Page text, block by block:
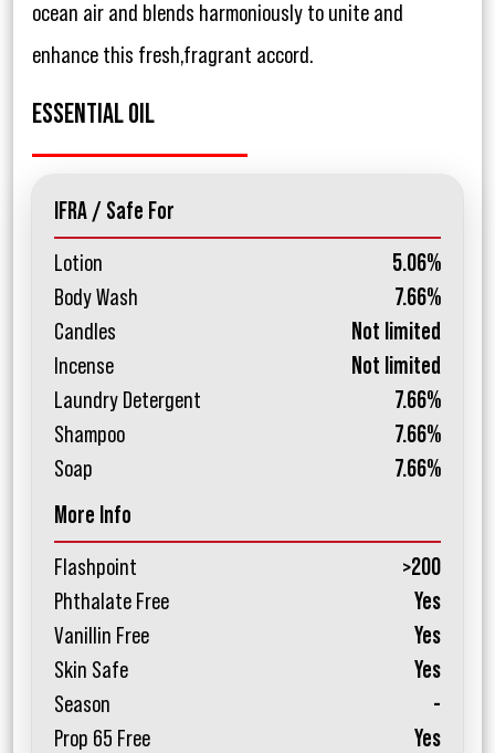
ocean air and blends harmoniously to unite and
enhance this fresh,fragrant accord.
ESSENTIAL OIL
IFRA / Safe For
Lotion
5.06%
Body Wash
7.66%
Candles
Not limited
Incense
Not limited
Laundry Detergent
7.66%
Shampoo
7.66%
Soap
7.66%
More Info
Flashpoint
>200
Phthalate Free
Yes
Vanillin Free
Yes
Skin Safe
Yes
Season
-
Prop 65 Free
Yes